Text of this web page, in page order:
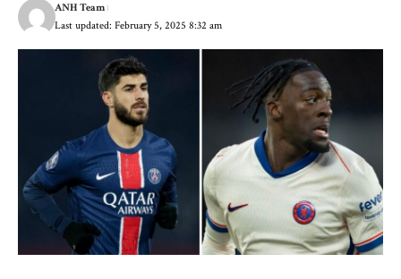
Last updated: February 5, 2025 8:32 am
ANH Team